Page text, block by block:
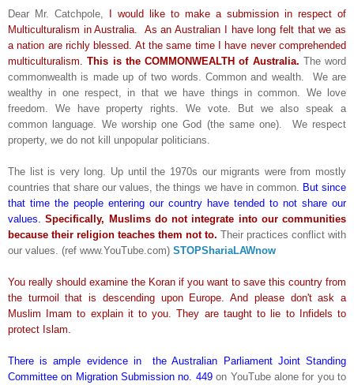
Dear Mr. Catchpole,
I would like to make a submission in respect of
Multiculturalism in Australia. As an Australian I have long felt that we as
a nation are richly blessed. At the same time I have never comprehended
multiculturalism.
This is the COMMONWEALTH of Australia. The word
commonwealth is made up of two words. Common and wealth. We are
wealthy in one respect, in that we have things in common. We love
freedom. We have property rights. We vote. But we also speak a
common language. We worship one God (the same one). We respect
property, we do not kill unpopular politicians.
The list is very long. Up until the 1970s our migrants were from mostly
countries that share our values, the things we have in common.
But since
that time the people entering our country have tended to not share our
values.
Specifically, Muslims do not integrate into our communities
because their religion teaches them not to. Their practices conflict with
our values. (ref www.YouTube.com) STOPShariaLAWnow
You really should examine the Koran if you want to save this country from
the turmoil that is descending upon Europe. And please don't ask a
Muslim Imam to explain it to you. They are taught to lie to Infidels to
protect Islam.
There is ample evidence in the Australian Parliament Joint Standing
Committee on Migration Submission no. 449on YouTube alone for you to